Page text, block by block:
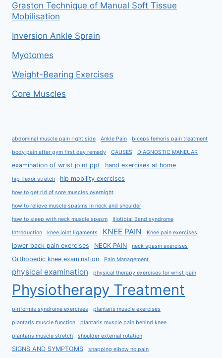
Graston Technique of Manual Soft Tissue
Mobilisation
Inversion Ankle Sprain
Myotomes
Weight-Bearing Exercises
Core Muscles
abdominal muscle pain right side Ankle Pain biceps femoris pain treatment
body pain after gym first day remedy CAUSES DIAGNOSTIC MANEUAR
examination of wrist joint ppt hand exercises at home
hip flexor stretch hip mobility exercises
how to get rid of sore muscles overnight
how to relieve muscle spasms in neck and shoulder
how to sleep with neck muscle spasm Iliotibial Band syndrome
Introduction knee joint ligaments KNEE PAIN Knee pain exercises
lower back pain exercises NECK PAIN neck spasm exercises
Orthopedic knee examination Pain Management
physical examination physical therapy exercises for wrist pain
Physiotherapy Treatment
piriformis syndrome exercises plantaris muscle exercises
plantaris muscle function plantaris muscle pain behind knee
plantaris muscle stretch shoulder external rotation
SIGNS AND SYMPTOMS snapping elbow no pain